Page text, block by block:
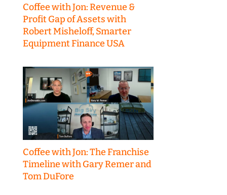
Coffee with Jon: Revenue &
Profit Gap of Assets with
Robert Misheloff, Smarter
Equipment Finance USA
Coffee with Jon: The Franchise
Timeline with Gary Remer and
Tom DuFore